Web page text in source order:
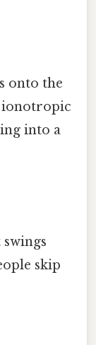
onto the
ionotropic
into a
skip